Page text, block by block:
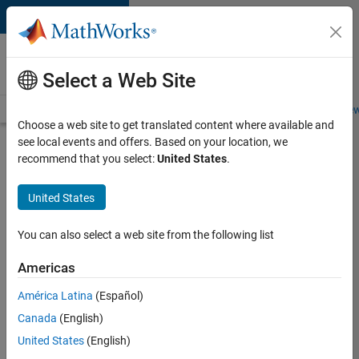
Skip to content
Careers at
MathWorks
Students and
Search for more jobs
Senior
Software
Engineer
Simulink
Apply Now
Select a Web Site
Choose a web site to get translated content where available and
see local events and offers. Based on your location, we
recommend that you select:United States.
United States
You can also select a web site from the following list
Americas
América Latina (Español)
Canada (English)
United States (English)